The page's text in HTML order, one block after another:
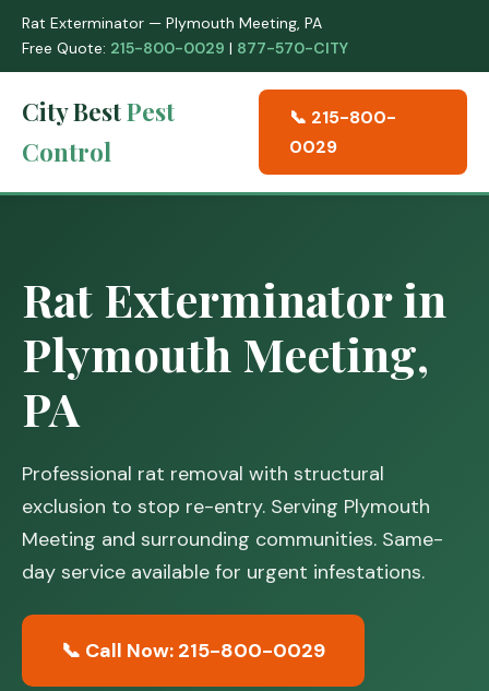
Rat Exterminator — Plymouth Meeting, PA
Free Quote: 215-800-0029 | 877-570-CITY
City BestPest
Control
📞 215-800-
0029
Rat Exterminator in
Plymouth Meeting,
PA
Professional rat removal with structural
exclusion to stop re-entry. Serving Plymouth
Meeting and surrounding communities. Same-
day service available for urgent infestations.
📞 Call Now: 215-800-0029